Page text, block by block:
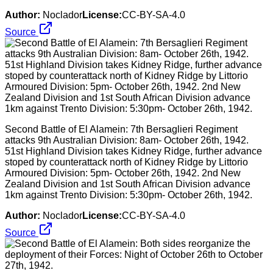
Author: NocladorLicense:CC-BY-SA-4.0
Source
Second Battle of El Alamein: 7th Bersaglieri Regiment
attacks 9th Australian Division: 8am- October 26th, 1942.
51st Highland Division takes Kidney Ridge, further advance
stoped by counterattack north of Kidney Ridge by Littorio
Armoured Division: 5pm- October 26th, 1942. 2nd New
Zealand Division and 1st South African Division advance
1km against Trento Division: 5:30pm- October 26th, 1942.
Author: NocladorLicense:CC-BY-SA-4.0
Source